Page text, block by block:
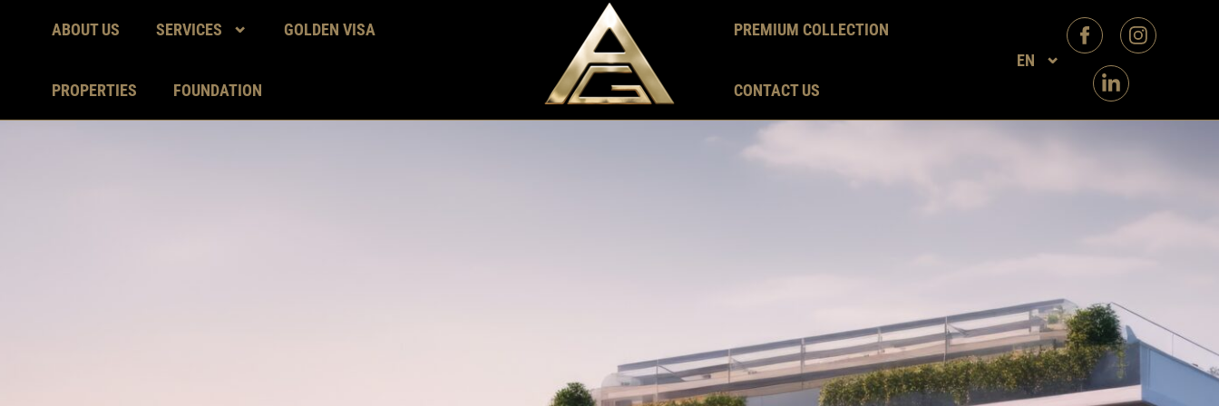
ABOUT US SERVICES GOLDEN VISA
PROPERTIES FOUNDATION
PREMIUM COLLECTION
CONTACT US
EN